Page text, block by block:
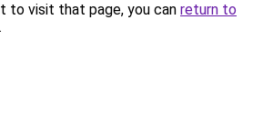
to visit that page, you can return to
.